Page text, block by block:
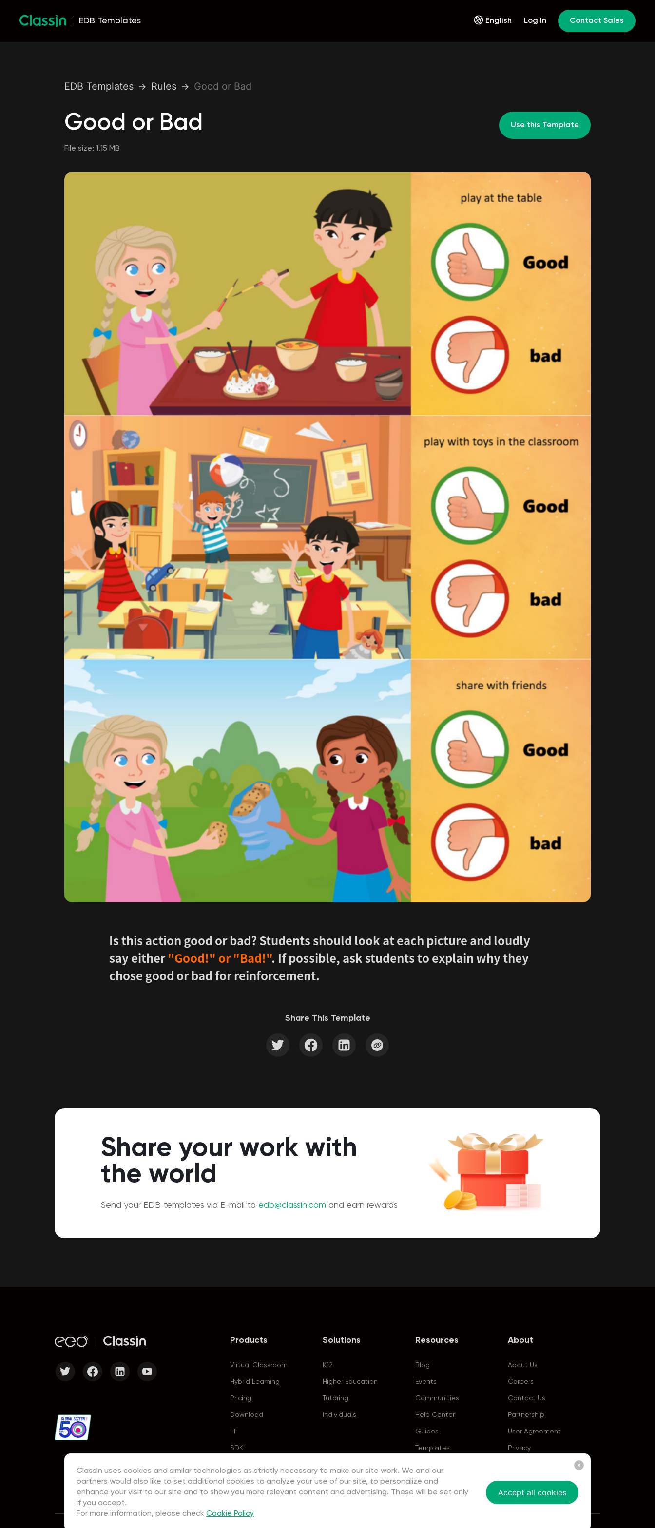
EDB Templates English Log In Contact Sales
ClassIn uses cookies and similar technologies as strictly necessary to make our site work. We and our
partners would also like to set additional cookies to analyze your use of our site, to personalize and
enhance your visit to our site and to show you more relevant content and advertising. These will be set only
if you accept.
For more information, please check Cookie Policy
Accept all cookies
EDB Templates Rules Good or Bad
Good or Bad
File size: 1.15 MB
Use this Template
Is this action good or bad? Students should look at each picture and loudly
say either"Good!" or "Bad!". If possible, ask students to explain why they
chose good or bad for reinforcement.
Share This Template
Share your work with
the world
Send your EDB templates via E-mail to edb@classin.com and earn rewards
Products
Virtual Classroom
Hybrid Learning
Pricing
Download
LTI
SDK
Solutions
K12
Higher Education
Tutoring
Individuals
Resources
Blog
Events
Communities
Help Center
Guides
Templates
About
About Us
Careers
Contact Us
Partnership
User Agreement
Privacy